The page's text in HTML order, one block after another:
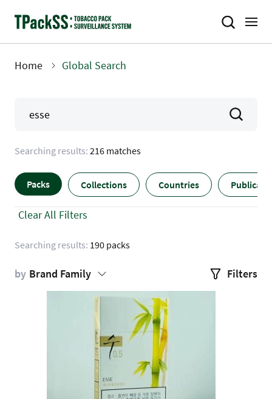
Home Global Search
Searching results: 216 matches
Packs Collections Countries
Searching results: 190 packs
Clear All Filters
by Brand Family Filters